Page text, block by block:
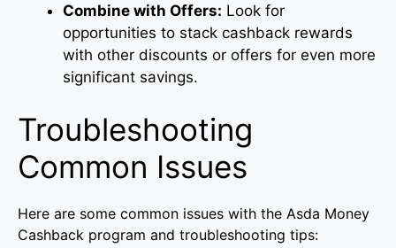
Combine with Offers: Look for
opportunities to stack cashback rewards
with other discounts or offers for even more
significant savings.
Troubleshooting
Common Issues
Here are some common issues with the Asda Money
Cashback program and troubleshooting tips: